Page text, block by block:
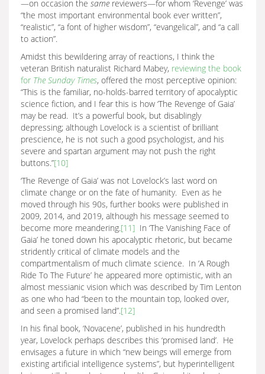
—on occasion the same reviewers—for whom ‘Revenge’ was
“the most important environmental book ever written”,
“realistic”, “a font of higher wisdom”, “evangelical”, and “a call
to action”.
Amidst this bewildering array of reactions, I think the
veteran British naturalist Richard Mabey, reviewing the book
for The Sunday Times, offered the most perceptive opinion:
“This is the familiar, no-holds-barred territory of apocalyptic
science fiction, and I fear this is how ‘The Revenge of Gaia’
may be read. It’s a powerful book, but disablingly
depressing; although Lovelock is a scientist of brilliant
prescience, he is not such a good psychologist, and his
severe and spartan argument may not push the right
buttons.”[10]
‘The Revenge of Gaia’ was not Lovelock’s last word on
climate change or on the fate of humanity. Even as he
moved through his 90s, further books were published in
2009, 2014, and 2019, although his message seemed to
become more meandering.[11] In ‘The Vanishing Face of
Gaia’ he toned down his apocalyptic rhetoric, but became
stridently critical of climate models and the
compartmentalism of much climate science. In ‘A Rough
Ride To The Future’ he appeared more optimistic, with an
almost messianic vision which was described by Tim Lenton
as one who had “been to the mountain top, looked over,
and seen a promised land”.[12]
In his final book, ‘Novacene’, published in his hundredth
year, Lovelock perhaps describes this ‘promised land’. He
envisages a future in which “new beings will emerge from
existing artificial intelligence systems”, but hyperintelligent